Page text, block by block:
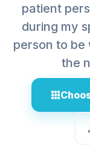
patient
during my
person to
the